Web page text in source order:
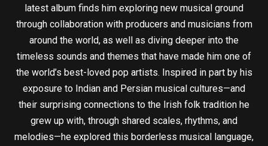
latest album finds him exploring new musical ground
through collaboration with producers and musicians from
around the world, as well as diving deeper into the
timeless sounds and themes that have made him one of
the world’s best-loved pop artists. Inspired in part by his
exposure to Indian and Persian musical cultures—and
their surprising connections to the Irish folk tradition he
grew up with, through shared scales, rhythms, and
melodies—he explored this borderless musical language,